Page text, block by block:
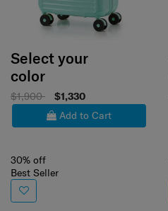
Select your
color
$1,900
$1,330
Add to Cart
30% off
Best Seller